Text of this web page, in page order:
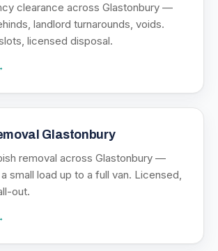
clearance across Glastonbury —
landlord turnarounds, voids.
licensed disposal.
Glastonbury
removal across Glastonbury —
small load up to a full van. Licensed,
out.